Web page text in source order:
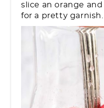
slice an orange
for a pretty garnish.